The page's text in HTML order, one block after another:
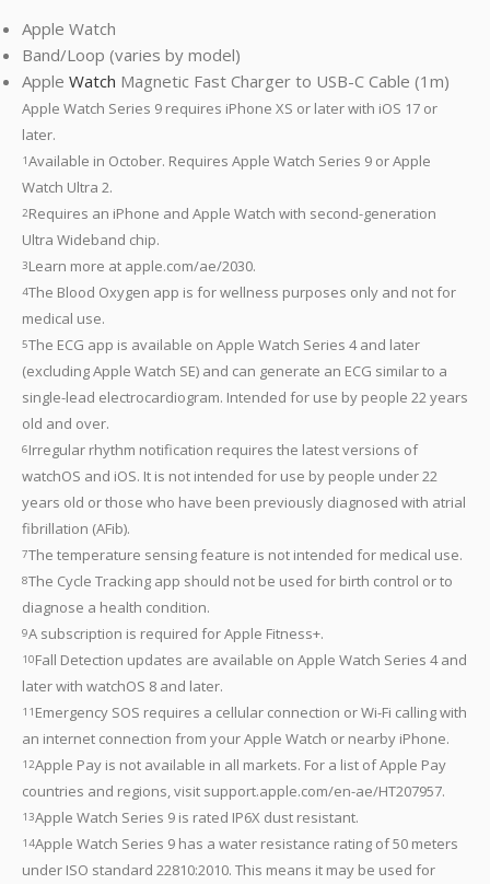
Apple Watch
Band/Loop (varies by model)
Apple Watch Magnetic Fast Charger to USB-C Cable (1m)
Apple Watch Series 9 requires iPhone XS or later with iOS 17 or
later.
1Available in October. Requires Apple Watch Series 9 or Apple
Watch Ultra 2.
2Requires an iPhone and Apple Watch with second-generation
Ultra Wideband chip.
3Learn more at apple.com/ae/2030.
4The Blood Oxygen app is for wellness purposes only and not for
medical use.
5The ECG app is available on Apple Watch Series 4 and later
(excluding Apple Watch SE) and can generate an ECG similar to a
single-lead electrocardiogram. Intended for use by people 22 years
old and over.
6Irregular rhythm notification requires the latest versions of
watchOS and iOS. It is not intended for use by people under 22
years old or those who have been previously diagnosed with atrial
fibrillation (AFib).
7The temperature sensing feature is not intended for medical use.
8The Cycle Tracking app should not be used for birth control or to
diagnose a health condition.
9A subscription is required for Apple Fitness+.
10Fall Detection updates are available on Apple Watch Series 4 and
later with watchOS 8 and later.
11 Emergency SOS requires a cellular connection or Wi-Fi calling with
an internet connection from your Apple Watch or nearby iPhone.
12Apple Pay is not available in all markets. For a list of Apple Pay
countries and regions, visit support.apple.com/en-ae/HT207957.
13Apple Watch Series 9 is rated IP6X dust resistant.
14Apple Watch Series 9 has a water resistance rating of 50 meters
under ISO standard 22810:2010. This means it may be used for